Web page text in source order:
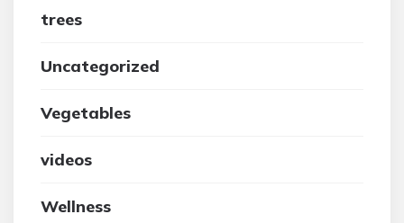
trees
Uncategorized
Vegetables
videos
Wellness